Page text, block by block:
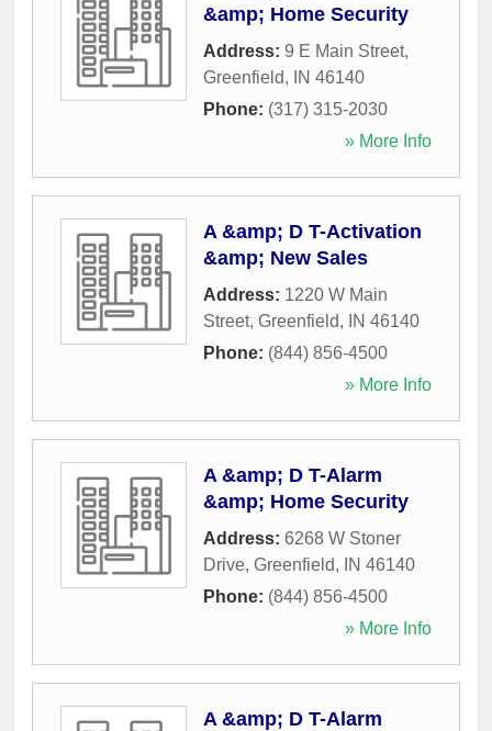
&amp; Home Security
Address: 9 E Main Street,
Greenfield, IN 46140
Phone: (317) 315-2030
» More Info
A &amp; D T-Activation
&amp; New Sales
Address: 1220 W Main
Street, Greenfield, IN 46140
Phone: (844) 856-4500
» More Info
A &amp; D T-Alarm
&amp; Home Security
Address: 6268 W Stoner
Drive, Greenfield, IN 46140
Phone: (844) 856-4500
» More Info
A &amp; D T-Alarm